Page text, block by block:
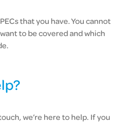
that you have. You cannot
to be covered and which
we’re here to help. If you